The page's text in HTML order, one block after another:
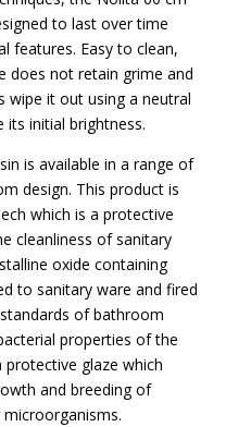
to last over time
features. Easy to clean,
does not retain grime and
wipe it out using a neutral
initial brightness.
is available in a range of
design. This product is
which is a protective
cleanliness of sanitary
oxide containing
to sanitary ware and fired
of bathroom
properties of the
glaze which
and breeding of